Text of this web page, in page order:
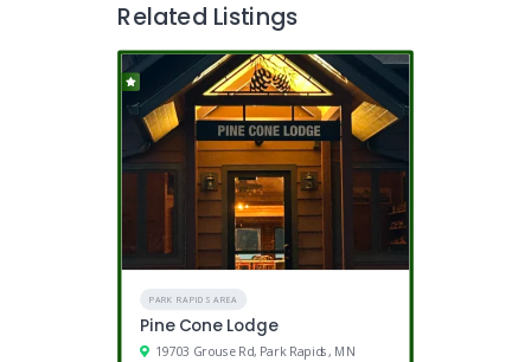
Related Listings
PARK RAPIDS AREA
Pine Cone Lodge
19703 Grouse Rd, Park Rapids, MN